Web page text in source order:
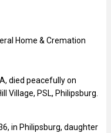
Home & Cremation
died peacefully on
Village, PSL, Philipsburg.
in Philipsburg, daughter